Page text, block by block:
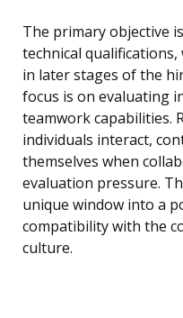
The primary objective
technical qualifications,
in later stages of the
focus is on evaluating
teamwork capabilities.
individuals interact,
themselves when
evaluation pressure.
unique window into a
compatibility with the
culture.